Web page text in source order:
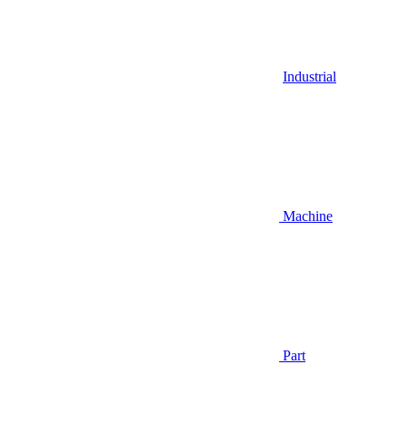
Industrial
Machine
Part